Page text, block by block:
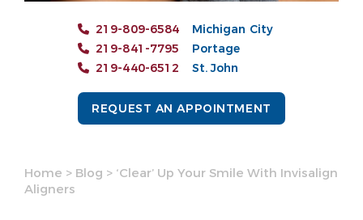
219-809-6584
Michigan City
219-841-7795
Portage
219-440-6512
St. John
REQUEST AN APPOINTMENT
Home > Blog > ‘Clear’ Up Your Smile With Invisalign
Aligners